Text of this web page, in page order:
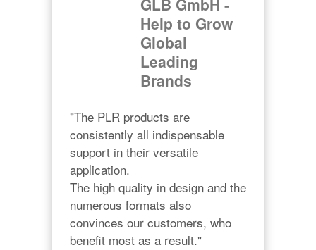
GLB GmbH -
Help to Grow
Global
Leading
Brands
"The PLR products are
consistently all indispensable
support in their versatile
application.
The high quality in design and the
numerous formats also
convinces our customers, who
benefit most as a result."